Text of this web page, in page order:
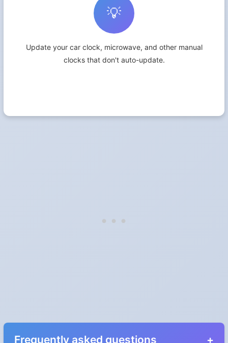
💡
Update your car clock, microwave, and other manual
clocks that don't auto-update.
Frequently asked questions